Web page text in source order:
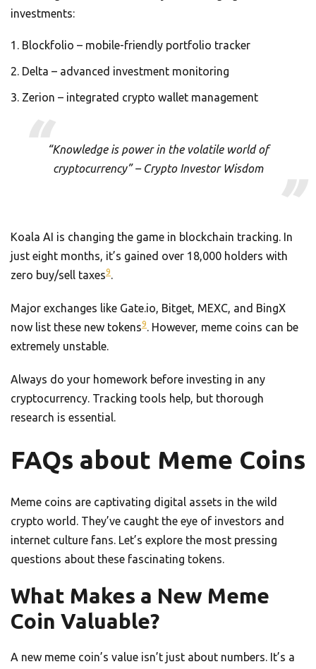
investments:
Blockfolio – mobile-friendly portfolio tracker
Delta – advanced investment monitoring
Zerion – integrated crypto wallet management
“Knowledge is power in the volatile world of
cryptocurrency” – Crypto Investor Wisdom
Koala AI is changing the game in blockchain tracking. In
just eight months, it’s gained over 18,000 holders with
zero buy/sell taxes9.
Major exchanges like Gate.io, Bitget, MEXC, and BingX
now list these new tokens9. However, meme coins can be
extremely unstable.
Always do your homework before investing in any
cryptocurrency. Tracking tools help, but thorough
research is essential.
FAQs about Meme Coins
Meme coins are captivating digital assets in the wild
crypto world. They’ve caught the eye of investors and
internet culture fans. Let’s explore the most pressing
questions about these fascinating tokens.
What Makes a New Meme
Coin Valuable?
A new meme coin’s value isn’t just about numbers. It’s a